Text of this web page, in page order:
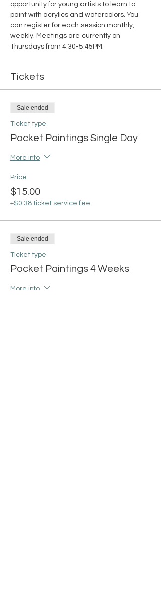
opportunity for young artists to learn to
paint with acrylics and watercolors. You
can register for each session monthly,
weekly. Meetings are currently on
Thursdays from 4:30-5:45PM.
Tickets
Sale ended
Ticket type
Pocket Paintings Single Day
More info
Price
$15.00
+$0.38 ticket service fee
Sale ended
Ticket type
Pocket Paintings 4 Weeks
More info